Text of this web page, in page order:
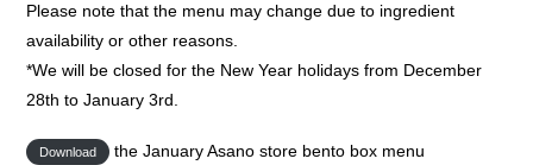
Please note that the menu may change due to ingredient
availability or other reasons.
*We will be closed for the New Year holidays from December
28th to January 3rd.
Download the January Asano store bento box menu